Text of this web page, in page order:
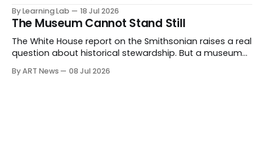
By Learning Lab 18 Jul 2026
The Museum Cannot Stand Still
The White House report on the Smithsonian raises a real
question about historical stewardship. But a museum
matters now is whether museums can adapt without
By ART News 08 Jul 2026